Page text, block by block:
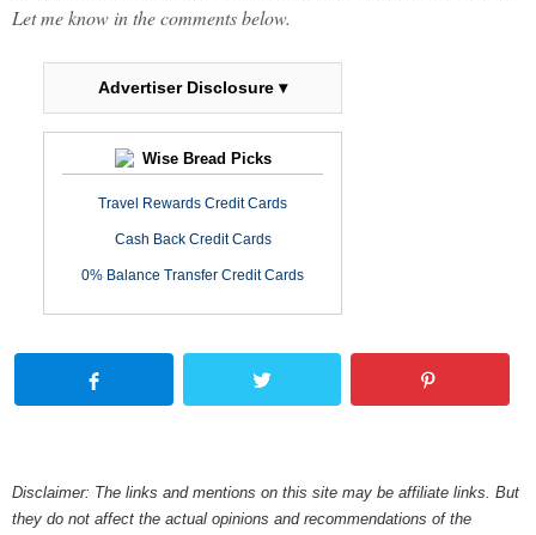
Let me know in the comments below.
Advertiser Disclosure ▾
Wise Bread Picks
Travel Rewards Credit Cards
Cash Back Credit Cards
0% Balance Transfer Credit Cards
Disclaimer: The links and mentions on this site may be affiliate links. But
they do not affect the actual opinions and recommendations of the